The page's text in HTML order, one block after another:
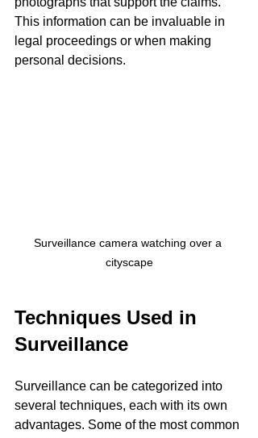
This information can be invaluable in
legal proceedings or when making
personal decisions.
Surveillance camera watching over a
cityscape
Techniques Used in
Surveillance
Surveillance can be categorized into
several techniques, each with its own
advantages. Some of the most common